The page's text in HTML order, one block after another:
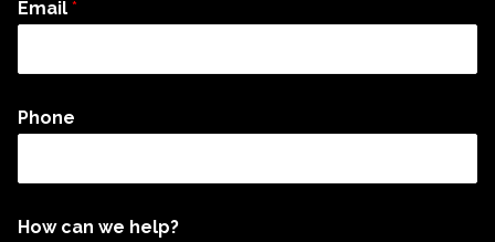
Email *
Phone
How can we help?